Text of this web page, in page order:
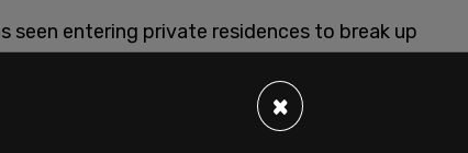
seen entering private residences to break up
residence, we see a seemingly antagonistic
found 10 people in the house, and that they
×